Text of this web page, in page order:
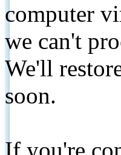
computer
we can't
We'll
soon.